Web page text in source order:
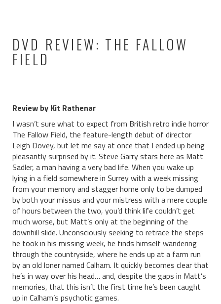
DVD REVIEW: THE FALLOW
FIELD
Review by Kit Rathenar
I wasn’t sure what to expect from British retro indie horror
The Fallow Field, the feature-length debut of director
Leigh Dovey, but let me say at once that I ended up being
pleasantly surprised by it. Steve Garry stars here as Matt
Sadler, a man having a very bad life. When you wake up
lying in a field somewhere in Surrey with a week missing
from your memory and stagger home only to be dumped
by both your missus and your mistress with a mere couple
of hours between the two, you’d think life couldn’t get
much worse, but Matt’s only at the beginning of the
downhill slide. Unconsciously seeking to retrace the steps
he took in his missing week, he finds himself wandering
through the countryside, where he ends up at a farm run
by an old loner named Calham. It quickly becomes clear that
he’s in way over his head… and, despite the gaps in Matt’s
memories, that this isn’t the first time he’s been caught
up in Calham’s psychotic games.